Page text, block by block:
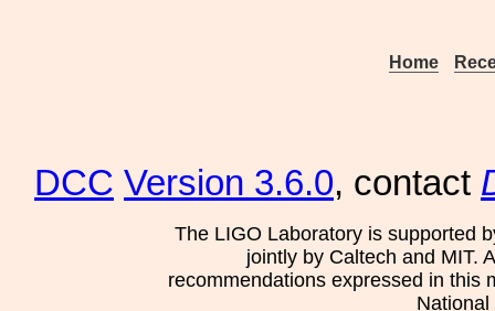
Home
DCC Version 3.6.0, contact
The LIGO Laboratory is supported
jointly by Caltech and MIT.
recommendations expressed in this